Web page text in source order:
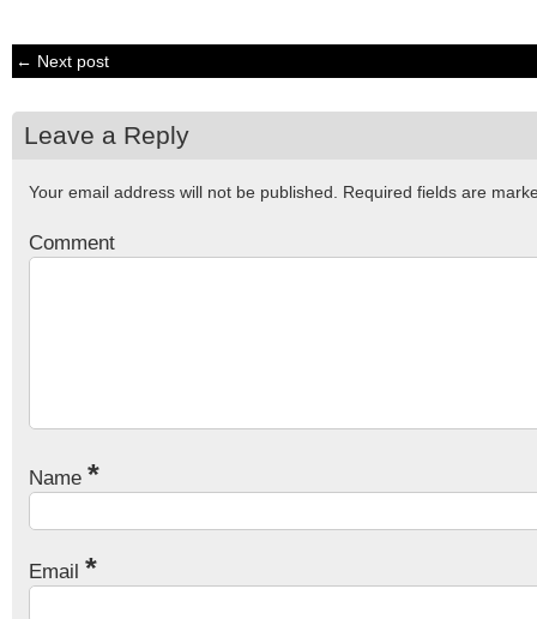
← Next post
Leave a Reply
Your email address will not be published. Required fields are
Comment
Name *
Email *